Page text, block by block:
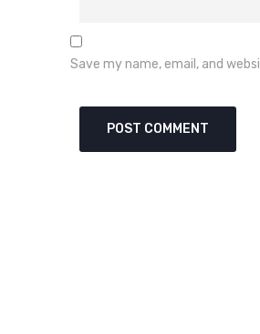
Save my name, email, and